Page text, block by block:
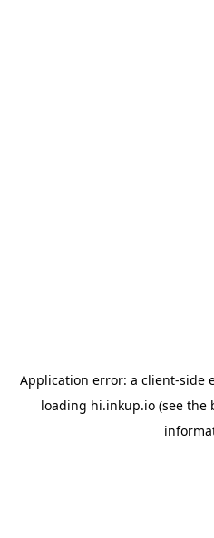
Application error: a client-side
loading hi.inkup.io(see the